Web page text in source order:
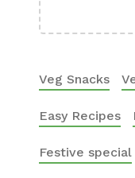
Veg Snacks
Easy Recipes
Festive special